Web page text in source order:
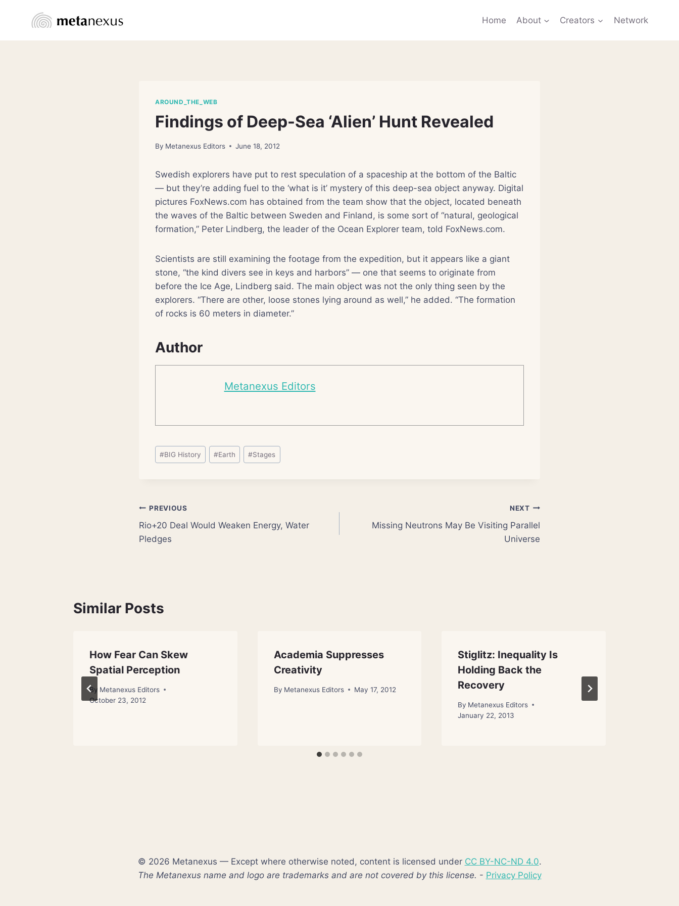
Home About Creators Network
AROUND_THE_WEB
Findings of Deep-Sea ‘Alien’ Hunt Revealed
By Metanexus Editors June 18, 2012
Swedish explorers have put to rest speculation of a spaceship at the bottom of the Baltic
— but they’re adding fuel to the ‘what is it’ mystery of this deep-sea object anyway. Digital
pictures FoxNews.com has obtained from the team show that the object, located beneath
the waves of the Baltic between Sweden and Finland, is some sort of “natural, geological
formation,” Peter Lindberg, the leader of the Ocean Explorer team, told FoxNews.com.
Scientists are still examining the footage from the expedition, but it appears like a giant
stone, “the kind divers see in keys and harbors” — one that seems to originate from
before the Ice Age, Lindberg said. The main object was not the only thing seen by the
explorers. “There are other, loose stones lying around as well,” he added. “The formation
of rocks is 60 meters in diameter.”
Author
Metanexus Editors
Post
Tags:
#BIG History #Earth #Stages
Post
navigation
PREVIOUS
Rio+20 Deal Would Weaken Energy, Water
Pledges
NEXT
Missing Neutrons May Be Visiting Parallel
Universe
Similar Posts
How Fear Can Skew
Spatial Perception
By Metanexus Editors
October 23, 2012
Academia Suppresses
Creativity
By Metanexus Editors May 17, 2012
Stiglitz: Inequality Is
Holding Back the
Recovery
By Metanexus Editors
January 22, 2013
© 2026 Metanexus — Except where otherwise noted, content is licensed under CC BY-NC-ND 4.0.
The Metanexus name and logo are trademarks and are not covered by this license. - Privacy Policy